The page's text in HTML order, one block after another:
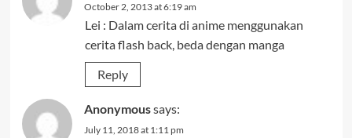
October 2, 2013 at 6:19 am
Lei : Dalam cerita di anime menggunakan
cerita flash back, beda dengan manga
Reply
Anonymoussays:
July 11, 2018 at 1:11 pm